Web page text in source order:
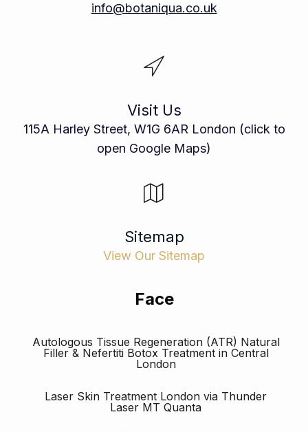
info@botaniqua.co.uk
Visit Us
115A Harley Street, W1G 6AR London (click to
open Google Maps)
Sitemap
View Our Sitemap
Face
Autologous Tissue Regeneration (ATR) Natural
Filler & Nefertiti Botox Treatment in Central
London
Laser Skin Treatment London via Thunder
Laser MT Quanta